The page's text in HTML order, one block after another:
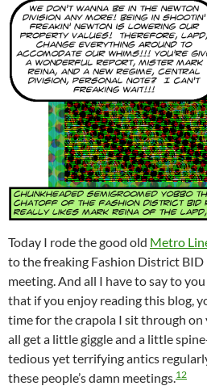
Today I rode the good old Metro
to the freaking Fashion District
meeting. And all I have to say to
that if you enjoy reading this blog,
time for the crapola I sit through on
all get a little giggle and a little
tedious yet terrifying antics
these people’s damn meetings. 12